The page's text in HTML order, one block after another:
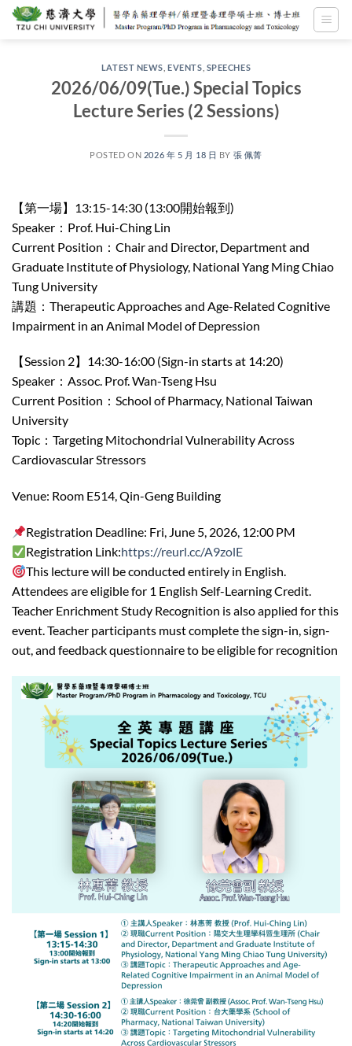
Skip
LATEST NEWS ,EVENTS SPEECHES
2026/06/09(Tue.) Special Topics
Lecture Series (2 Sessions)
POSTED ON 2026 年 5 月 18 日 BY 張 佩菁
【第一場】13:15-14:30 (13:00開始報到)
Speaker：Prof. Hui-Ching Lin
Current Position：Chair and Director, Department and
Graduate Institute of Physiology, National Yang Ming Chiao
Tung University
講題：Therapeutic Approaches and Age-Related Cognitive
Impairment in an Animal Model of Depression
【Session 2】14:30-16:00 (Sign-in starts at 14:20)
Speaker：Assoc. Prof. Wan-Tseng Hsu
Current Position：School of Pharmacy, National Taiwan
University
Topic：Targeting Mitochondrial Vulnerability Across
Cardiovascular Stressors
Venue: Room E514, Qin-Geng Building
Registration Deadline: Fri, June 5, 2026, 12:00 PM
Registration Link:https://reurl.cc/A9zolE
This lecture will be conducted entirely in English.
Attendees are eligible for 1 English Self-Learning Credit.
Teacher Enrichment Study Recognition is also applied for this
event. Teacher participants must complete the sign-in, sign-
out, and feedback questionnaire to be eligible for recognition